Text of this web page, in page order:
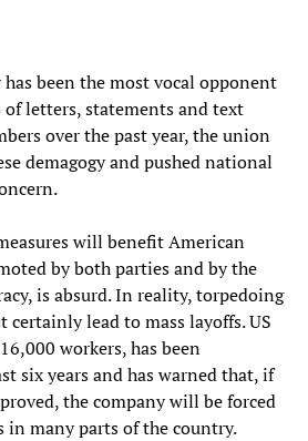
has been the most vocal opponent
of letters, statements and text
over the past year, the union
demagogy and pushed national
will benefit American
by both parties and by the
is absurd. In reality, torpedoing
lead to mass layoffs. US
workers, has been
six years and has warned that, if
the company will be forced
in many parts of the country.